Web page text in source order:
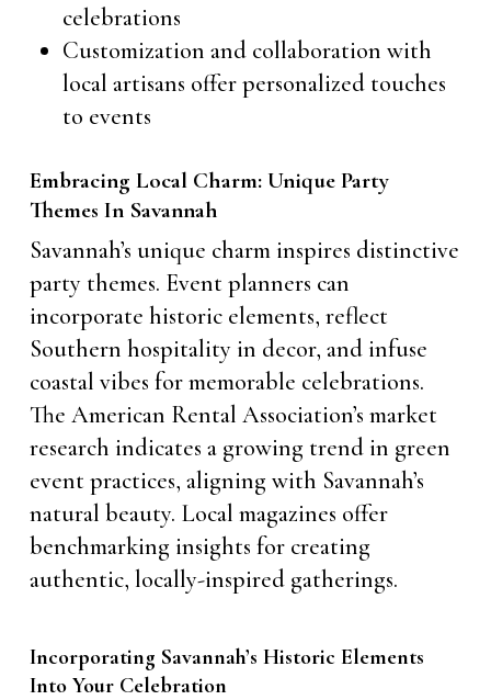
celebrations
Customization and collaboration with
local artisans offer personalized touches
to events
Embracing Local Charm: Unique Party
Themes In Savannah
Savannah’s unique charm inspires distinctive
party themes. Event planners can
incorporate historic elements, reflect
Southern hospitality in decor, and infuse
coastal vibes for memorable celebrations.
The American Rental Association’s market
research indicates a growing trend in green
event practices, aligning with Savannah’s
natural beauty. Local magazines offer
benchmarking insights for creating
authentic, locally-inspired gatherings.
Incorporating Savannah’s Historic Elements
Into Your Celebration